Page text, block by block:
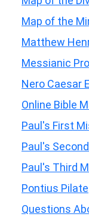
Map of the
Matthew
Messianic
Nero Caesar
Online Bible
Paul's First
Paul's
Paul's Third
Pontius Pilate
Questions